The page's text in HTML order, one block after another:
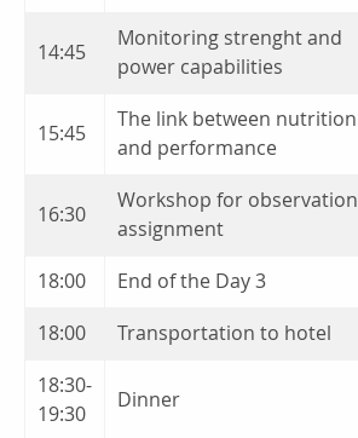
14:45
Monitoring strenght and
power capabilities
15:45
The link between nutrition
and performance
16:30
Workshop for observation
assignment
18:00
End of the Day 3
18:00
Transportation to hotel
18:30-
19:30
Dinner